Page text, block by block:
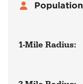
Population
1-Mile Radius: